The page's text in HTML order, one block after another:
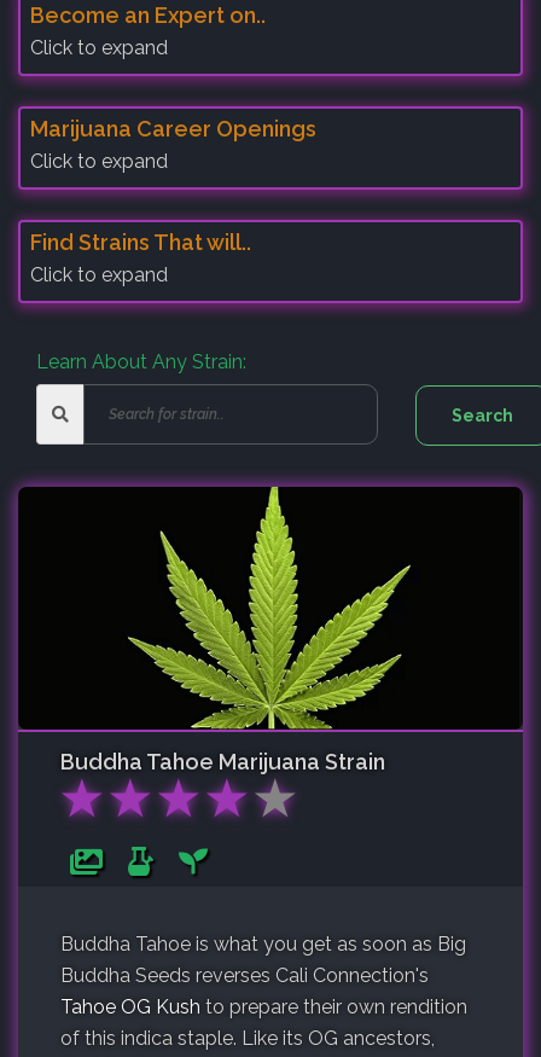
Become an Expert on..
Click to expand
Marijuana Career Openings
Click to expand
Find Strains That will..
Click to expand
Learn About Any Strain:
Buddha Tahoe Marijuana Strain
★★★★★
Buddha Tahoe is what you get as soon as Big
Buddha Seeds reverses Cali Connection's
Tahoe OG Kush to prepare their own rendition
of this indica staple. Like its OG ancestors,